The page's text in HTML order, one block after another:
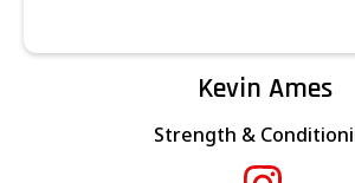
Kevin Ames
Strength &